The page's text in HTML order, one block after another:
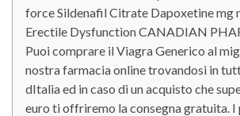
force Sildenafil Citrate Dapoxetine mg
Erectile Dysfunction CANADIAN
Puoi comprare il Viagra Generico al
nostra farmacia online trovandosi in
dItalia ed in caso di un acquisto che
euro ti offriremo la consegna gratuita.